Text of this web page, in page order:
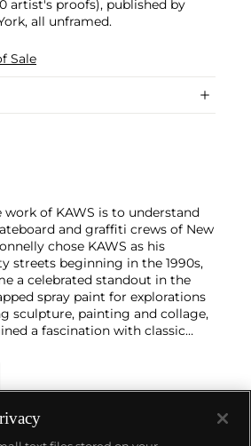
artist's proofs), published by
all unframed.
Sale
work of KAWS is to understand
and graffiti crews of New
chose KAWS as his
streets beginning in the 1990s,
a celebrated standout in the
spray paint for explorations
sculpture, painting and collage,
a fascination with classic
Simpsons
a world of fantasy.
the body of Mickey Mouse
creatures, often with 'x'-